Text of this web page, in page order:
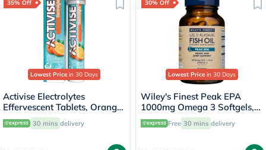
35% Off
Lowest Price in 30 Days
Activise Electrolytes
Effervescent Tablets, Orange
Flavor, Pack of 20's
30 mins delivery
30% Off
Lowest Price in 30 Days
Wiley's Finest Peak EPA
1000mg Omega 3 Softgels,
Pack of 60's
Free 30 mins delivery